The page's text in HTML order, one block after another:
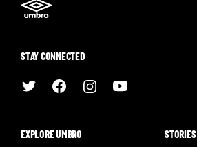
STAY CONNECTED
EXPLORE UMBRO STORIES